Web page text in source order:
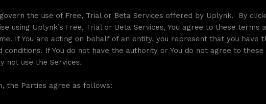
the use of Free, Trial or Beta Services offered by Uplynk. By
using Uplynk’s Free, Trial or Beta Services, You agree to these terms
If You are acting on behalf of an entity, you represent that you have
If You do not have the authority or You do not agree to
not use the Services.
the Parties agree as follows: